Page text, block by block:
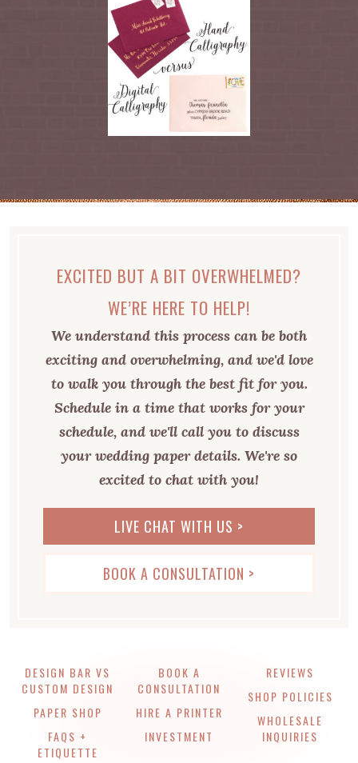
EXCITED BUT A BIT OVERWHELMED?
WE’RE HERE TO HELP!
We understand this process can be both
exciting and overwhelming, and we'd love
to walk you through the best fit for you.
Schedule in a time that works for your
schedule, and we'll call you to discuss
your wedding paper details. We're so
excited to chat with you!
LIVE CHAT WITH US >
BOOK A CONSULTATION >
DESIGN BAR VS
CUSTOM DESIGN
PAPER SHOP
FAQS +
ETIQUETTE
BOOK A
CONSULTATION
HIRE A PRINTER
INVESTMENT
REVIEWS
SHOP POLICIES
WHOLESALE
INQUIRIES